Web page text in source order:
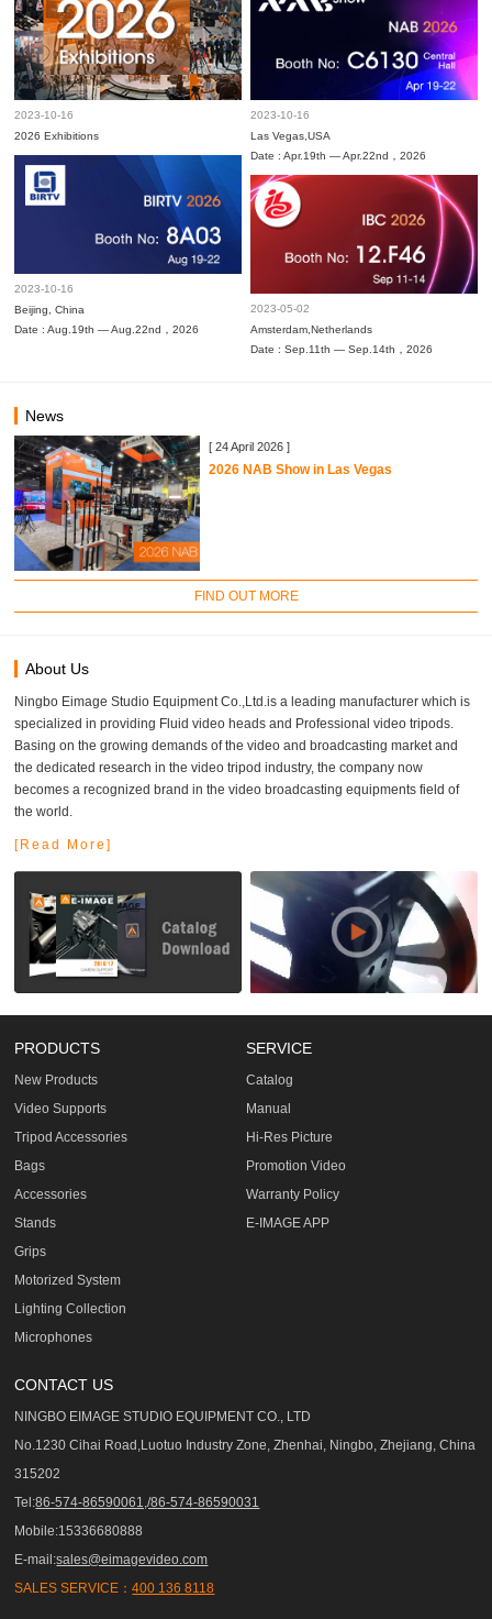
2023-10-16
2026 Exhibitions
2023-10-16
Las Vegas,USA
Date : Apr.19th — Apr.22nd，2026
2023-10-16
Beijing, China
Date : Aug.19th — Aug.22nd，2026
2023-05-02
Amsterdam,Netherlands
Date : Sep.11th — Sep.14th，2026
News
[ 24 April 2026 ]
2026 NAB Show in Las Vegas
FIND OUT MORE
About Us
Ningbo Eimage Studio Equipment Co.,Ltd.is a leading manufacturer which is
specialized in providing Fluid video heads and Professional video tripods.
Basing on the growing demands of the video and broadcasting market and
the dedicated research in the video tripod industry, the company now
becomes a recognized brand in the video broadcasting equipments field of
the world.
[Read More]
PRODUCTS
New Products
Video Supports
Tripod Accessories
Bags
Accessories
Stands
Grips
Motorized System
Lighting Collection
Microphones
SERVICE
Catalog
Manual
Hi-Res Picture
Promotion Video
Warranty Policy
E-IMAGE APP
CONTACT US
NINGBO EIMAGE STUDIO EQUIPMENT CO., LTD
No.1230 Cihai Road,Luotuo Industry Zone, Zhenhai, Ningbo, Zhejiang, China
315202
Tel:86-574-86590061,/86-574-86590031
Mobile:15336680888
E-mail:sales@eimagevideo.com
SALES SERVICE：400 136 8118